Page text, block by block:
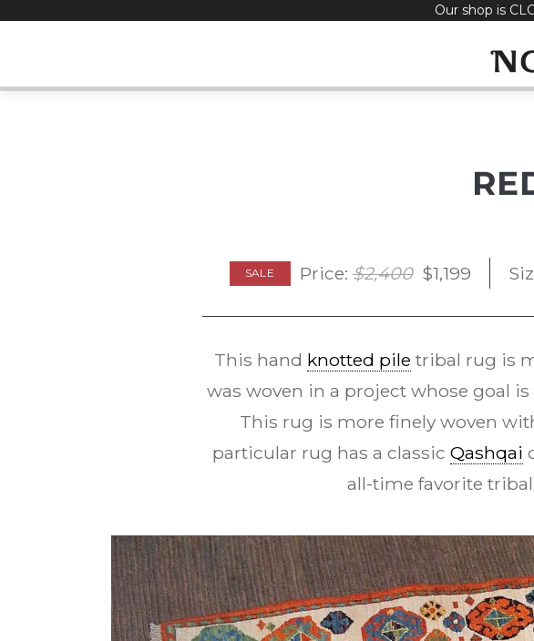
Our shop is
Price:
SALE $2,400 Original
$2,400.
$1,199
$1,199.
This hand knotted pile tribal rug is
was woven in a project whose goal
This rug is more finely woven
particular rug has a classic Qashqai
all-time favorite